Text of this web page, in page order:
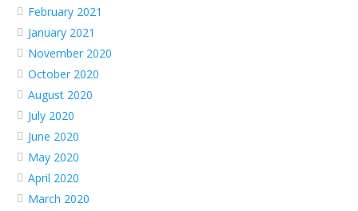
February 2021
January 2021
November 2020
October 2020
August 2020
July 2020
June 2020
May 2020
April 2020
March 2020